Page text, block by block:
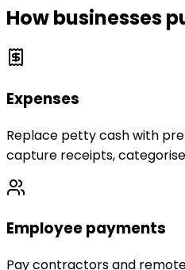
How businesses
Expenses
Replace petty cash with
capture receipts,
Employee payments
Pay contractors and